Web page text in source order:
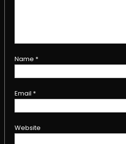
Name *
Email *
Website